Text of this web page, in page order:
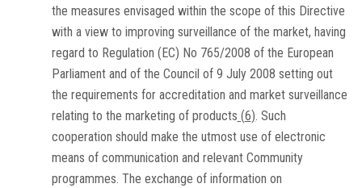
the measures envisaged within the scope of this Directive
with a view to improving surveillance of the market, having
regard to Regulation (EC) No 765/2008 of the European
Parliament and of the Council of 9 July 2008 setting out
the requirements for accreditation and market surveillance
relating to the marketing of products (6). Such
cooperation should make the utmost use of electronic
means of communication and relevant Community
programmes. The exchange of information on